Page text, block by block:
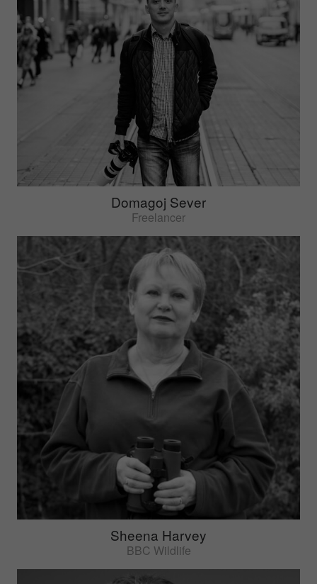
Domagoj Sever
Freelancer
Sheena Harvey
BBC Wildlife